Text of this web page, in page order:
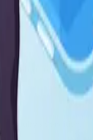
itchy, red,
John is resigned to
Ruby's condition.